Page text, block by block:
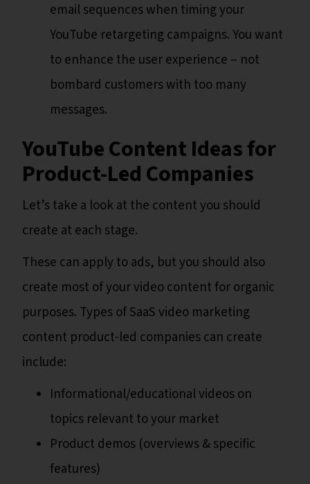
email sequences when timing your
YouTube retargeting campaigns. You want
to enhance the user experience – not
bombard customers with too many
messages.
YouTube Content Ideas for
Product-Led Companies
Let’s take a look at the content you should
create at each stage.
These can apply to ads, but you should also
create most of your video content for organic
purposes. Types of SaaS video marketing
content product-led companies can create
include:
Informational/educational videos on
topics relevant to your market
Product demos (overviews & specific
features)